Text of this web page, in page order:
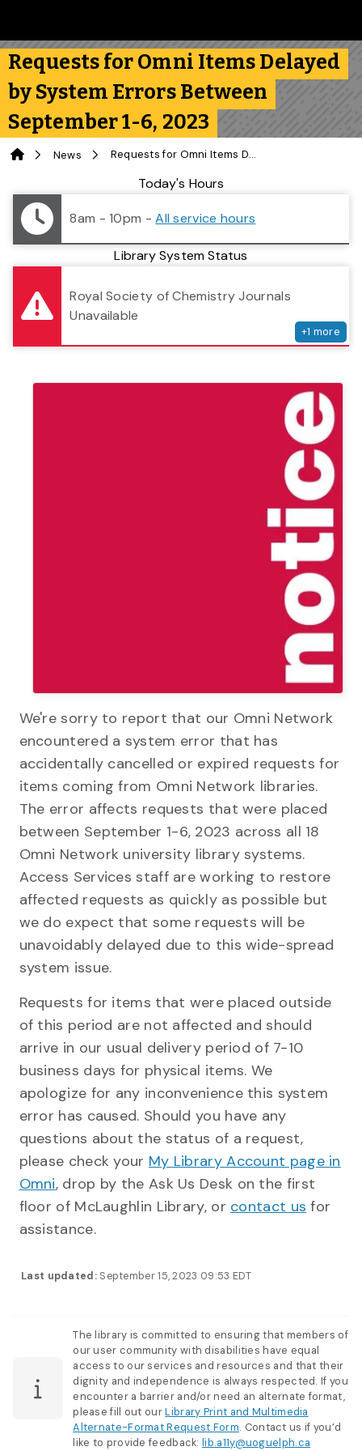
Requests for Omni Items Delayed
by System Errors Between
September 1-6, 2023
News Requests for Omni Items Delayed by System Errors Between September 1-6, 2023
Library StatusToday's Hours
8am - 10pm -All service hours
Library System Status
Royal Society of Chemistry Journals
Unavailable
+1 more
Last updated: September 15, 2023 09:53 EDT
We're sorry to report that our Omni Network
encountered a system error that has
accidentally cancelled or expired requests for
items coming from Omni Network libraries.
The error affects requests that were placed
between September 1-6, 2023 across all 18
Omni Network university library systems.
Access Services staff are working to restore
affected requests as quickly as possible but
we do expect that some requests will be
unavoidably delayed due to this wide-spread
system issue.
Requests for items that were placed outside
of this period are not affected and should
arrive in our usual delivery period of 7-10
business days for physical items. We
apologize for any inconvenience this system
error has caused. Should you have any
questions about the status of a request,
please check your My Library Account page in
Omni, drop by the Ask Us Desk on the first
floor of McLaughlin Library, or contact us for
assistance.
The library is committed to ensuring that members of
our user community with disabilities have equal
access to our services and resources and that their
dignity and independence is always respected. If you
encounter a barrier and/or need an alternate format,
please fill out ourLibrary Print and Multimedia
Alternate-Format Request Form. Contact us if you’d
like to provide feedback:lib.a11y@uoguelph.ca